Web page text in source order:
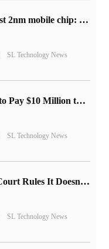
The world's first 2nm mobile chip: Samsung Exynos 2600 is ready for mass production.
SL Technology News
Disney Agrees to Pay $10 Million to Settle with FTC over Alleged Child Data Collection Using YouTube Animations
SL Technology News
Google Wins! Court Rules It Doesn't Have to Sell Chrome Browser
SL Technology News